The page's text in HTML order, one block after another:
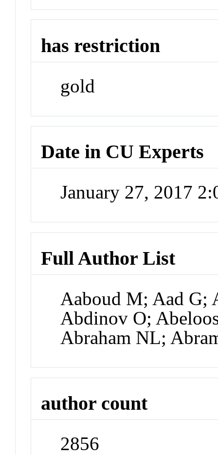
has restriction
gold
Date in CU Experts
January 27, 2017
Full Author List
Aaboud M; Aad G;
Abdinov O;
Abraham NL;
author count
2856